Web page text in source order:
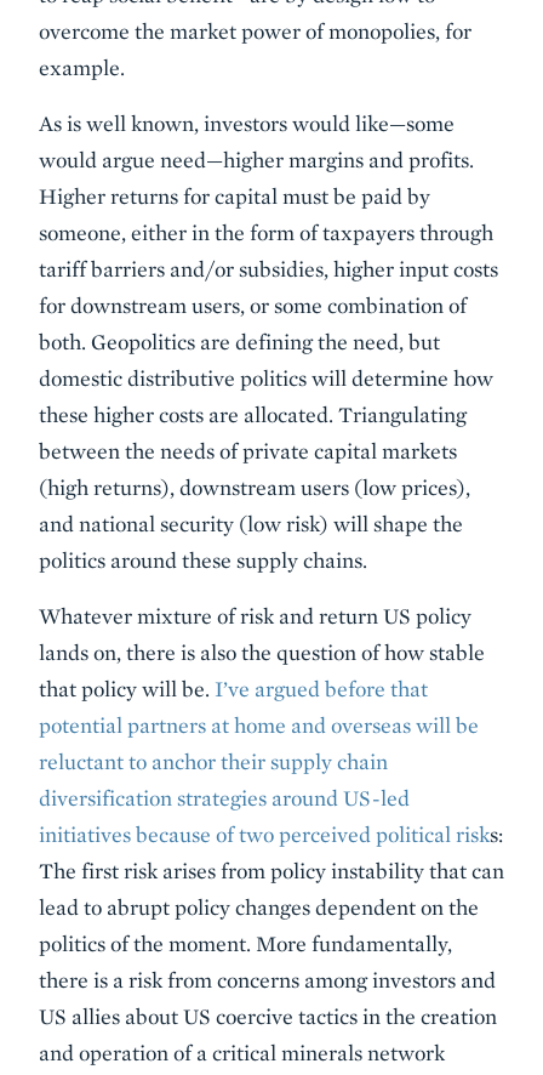
overcome the market power of monopolies, for
example.
As is well known, investors would like—some
would argue need—higher margins and profits.
Higher returns for capital must be paid by
someone, either in the form of taxpayers through
tariff barriers and/or subsidies, higher input costs
for downstream users, or some combination of
both. Geopolitics are defining the need, but
domestic distributive politics will determine how
these higher costs are allocated. Triangulating
between the needs of private capital markets
(high returns), downstream users (low prices),
and national security (low risk) will shape the
politics around these supply chains.
Whatever mixture of risk and return US policy
lands on, there is also the question of how stable
that policy will be. I’ve argued before that
potential partners at home and overseas will be
reluctant to anchor their supply chain
diversification strategies around US-led
initiatives because of two perceived political risks:
The first risk arises from policy instability that can
lead to abrupt policy changes dependent on the
politics of the moment. More fundamentally,
there is a risk from concerns among investors and
US allies about US coercive tactics in the creation
and operation of a critical minerals network